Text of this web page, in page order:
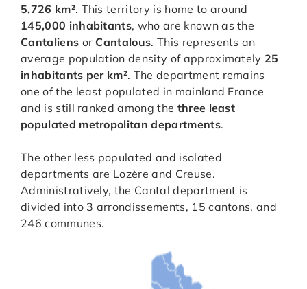
5,726 km². This territory is home to around
145,000 inhabitants, who are known as the
Cantaliens or Cantalous. This represents an
average population density of approximately 25
inhabitants per km². The department remains
one of the least populated in mainland France
and is still ranked among the three least
populated metropolitan departments.
The other less populated and isolated
departments are Lozère and Creuse.
Administratively, the Cantal department is
divided into 3 arrondissements, 15 cantons, and
246 communes.